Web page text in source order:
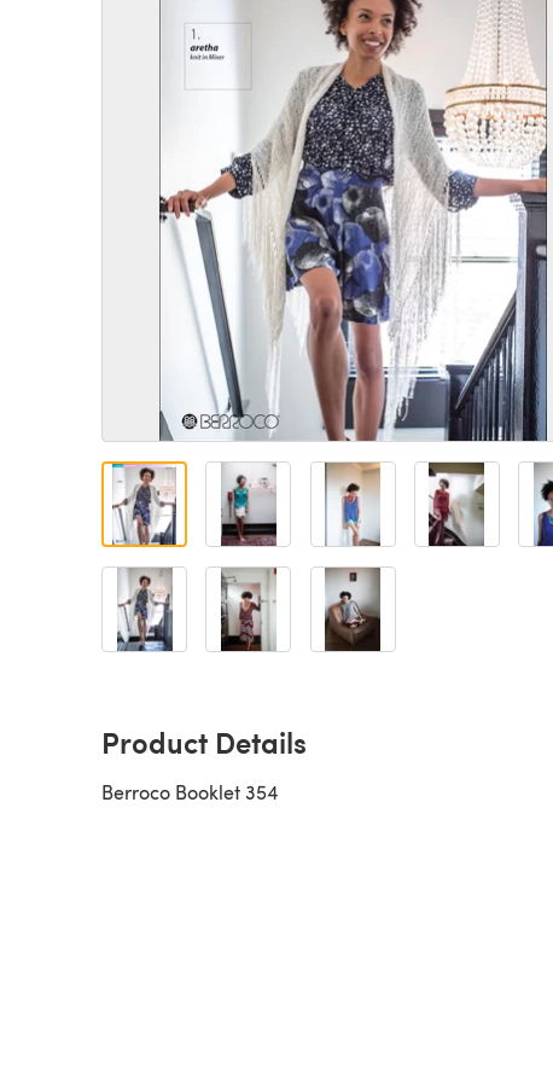
Product Details
Berroco Booklet 354